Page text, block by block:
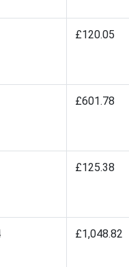
£120.05
£601.78
£125.38
£1,048.82